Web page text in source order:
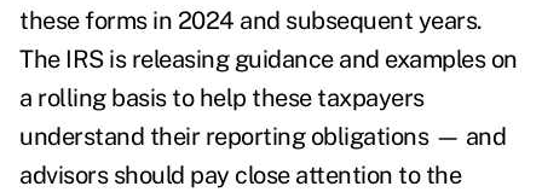
these forms in 2024 and subsequent years.
The IRS is releasing guidance and examples on
a rolling basis to help these taxpayers
understand their reporting obligations — and
advisors should pay close attention to the